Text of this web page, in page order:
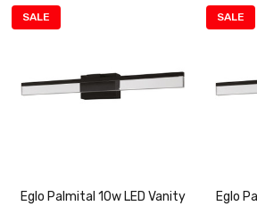
SALE
Eglo Palmital 10w LED Vanity
SALE
Eglo